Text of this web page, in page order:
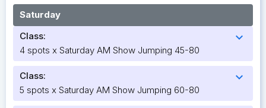
Saturday
Class:
expand_more
4 spots x Saturday AM Show Jumping 45-80
Class: expand_more
5 spots x Saturday AM Show Jumping 60-80